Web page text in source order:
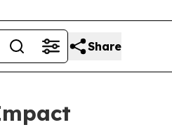
Share